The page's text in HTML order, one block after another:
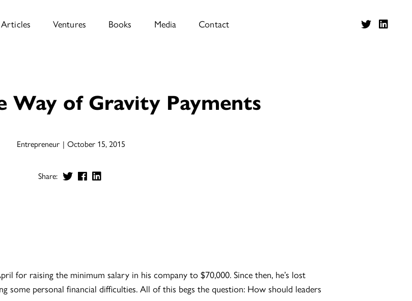
Articles Ventures Books Media Contact
Way of Gravity Payments
Entrepreneur October 15, 2015
Share:
for raising the minimum salary in his company to $70,000. Since then, he’s lost
some personal financial difficulties. All of this begs the question: How should leaders